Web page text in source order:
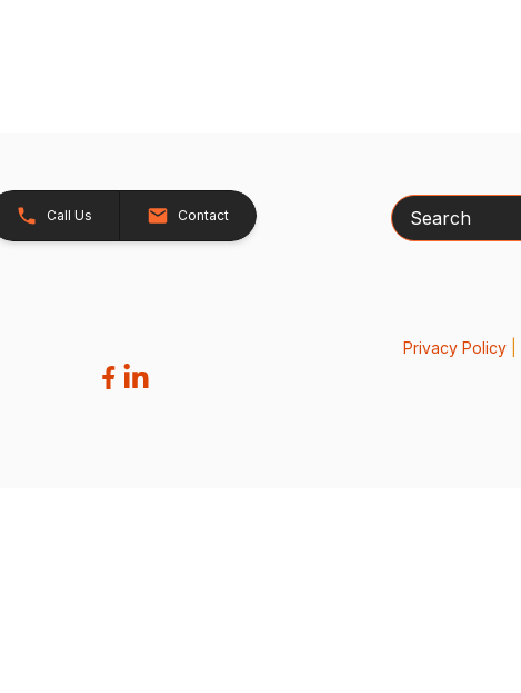
Call Us Contact Search
Privacy Policy|